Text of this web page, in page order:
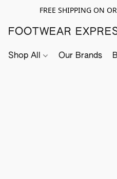
FREE SHIPPING ON
FOOTWEAR
Shop All Our Brands